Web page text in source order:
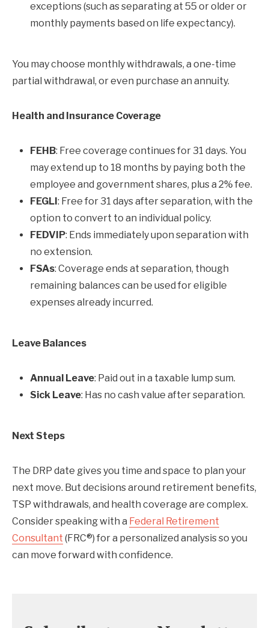
exceptions (such as separating at 55 or older or
monthly payments based on life expectancy).
You may choose monthly withdrawals, a one-time
partial withdrawal, or even purchase an annuity.
Health and Insurance Coverage
FEHB: Free coverage continues for 31 days. You
may extend up to 18 months by paying both the
employee and government shares, plus a 2% fee.
FEGLI: Free for 31 days after separation, with the
option to convert to an individual policy.
FEDVIP: Ends immediately upon separation with
no extension.
FSAs: Coverage ends at separation, though
remaining balances can be used for eligible
expenses already incurred.
Leave Balances
Annual Leave: Paid out in a taxable lump sum.
Sick Leave: Has no cash value after separation.
Next Steps
The DRP date gives you time and space to plan your
next move. But decisions around retirement benefits,
TSP withdrawals, and health coverage are complex.
Consider speaking with a Federal Retirement
Consultant (FRC®) for a personalized analysis so you
can move forward with confidence.